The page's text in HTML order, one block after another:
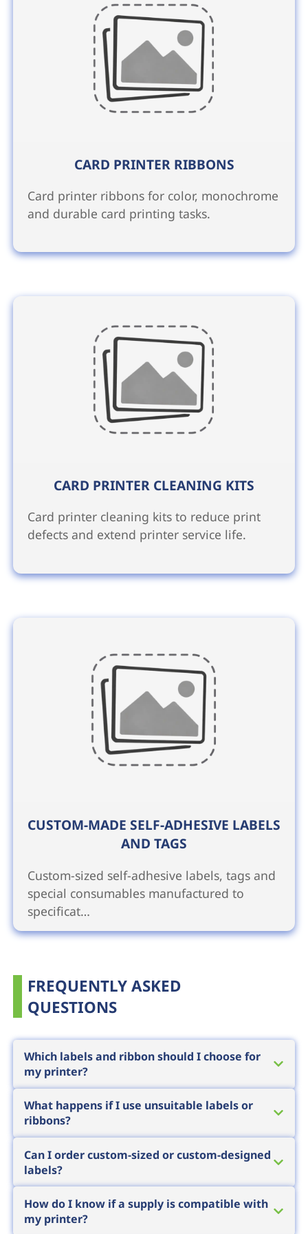
CARD PRINTER RIBBONS
Card printer ribbons for color, monochrome
and durable card printing tasks.
CARD PRINTER CLEANING KITS
Card printer cleaning kits to reduce print
defects and extend printer service life.
CUSTOM-MADE SELF-ADHESIVE LABELS
AND TAGS
Custom-sized self-adhesive labels, tags and
special consumables manufactured to
specificat…
FREQUENTLY ASKED
QUESTIONS
Which labels and ribbon should I choose for
my printer?
The choice depends on three factors: the
printer technology (direct thermal or thermal
transfer), the surface being labelled and
environmental exposure (heat, moisture,
chemicals, UV). Short-life labels use thermal
paper, while durable marking requires the
right face material paired with a matching
ribbon. We recommend specific materials
What happens if I use unsuitable labels or
ribbons?
A poor pairing results in faint, smudging or
quickly wearing print, which can lead to
unreadable barcodes, returns and partner
complaints. Substandard supplies can also
cause premature printhead wear, and
Can I order custom-sized or custom-designed
labels?
Yes, in addition to standard sizes we can
supply custom-sized, custom-shaped, pre-
How do I know if a supply is compatible with
my printer?